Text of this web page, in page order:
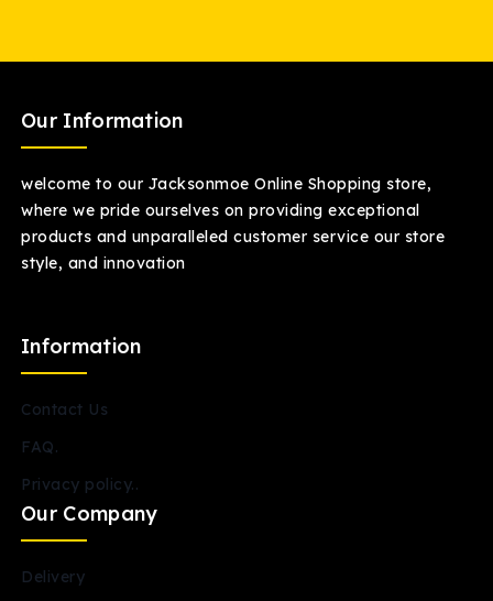
Our Information
welcome to our Jacksonmoe Online Shopping store,
where we pride ourselves on providing exceptional
products and unparalleled customer service our store
style, and innovation
Information
Contact Us
FAQ.
Privacy policy..
Our Company
Delivery